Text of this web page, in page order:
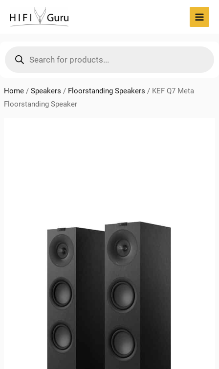
content
search
Home/ Speakers / Floorstanding Speakers / KEF Q7 Meta
Floorstanding Speaker